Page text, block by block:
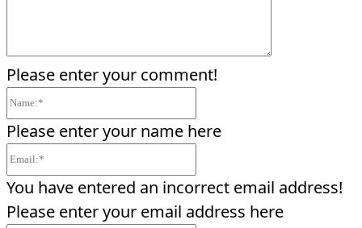
Please enter your comment!
Please enter your name here
You have entered an incorrect email address!
Please enter your email address here